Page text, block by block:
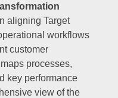
aligning Target
workflows
customer
maps processes,
key performance
view of the